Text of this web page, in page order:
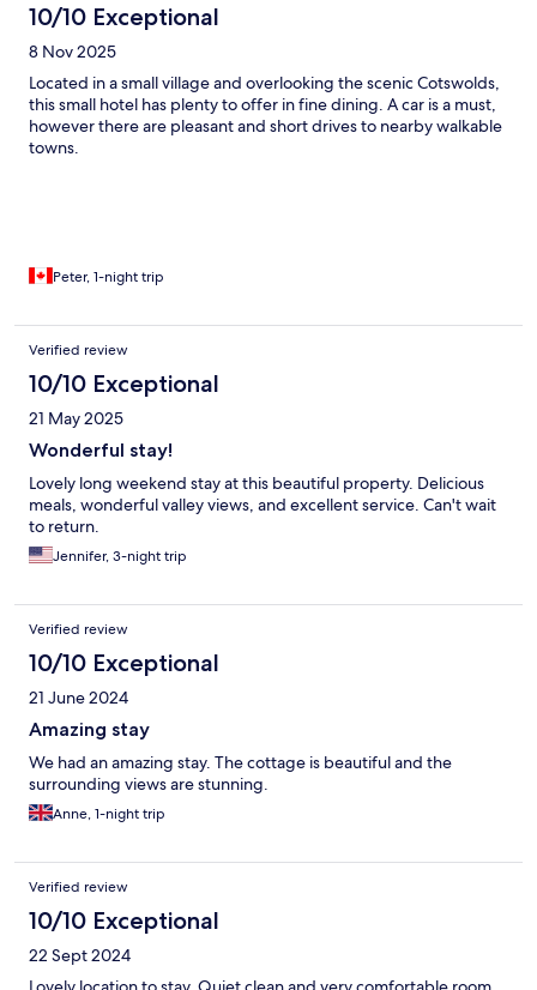
10/10 Exceptional
8 Nov 2025
Located in a small village and overlooking the scenic Cotswolds,
this small hotel has plenty to offer in fine dining. A car is a must,
however there are pleasant and short drives to nearby walkable
towns.
Peter, 1-night trip
Verified review
10/10 Exceptional
21 May 2025
Wonderful stay!
Lovely long weekend stay at this beautiful property. Delicious
meals, wonderful valley views, and excellent service. Can't wait
to return.
Jennifer, 3-night trip
Verified review
10/10 Exceptional
21 June 2024
Amazing stay
We had an amazing stay. The cottage is beautiful and the
surrounding views are stunning.
Anne, 1-night trip
Verified review
10/10 Exceptional
22 Sept 2024